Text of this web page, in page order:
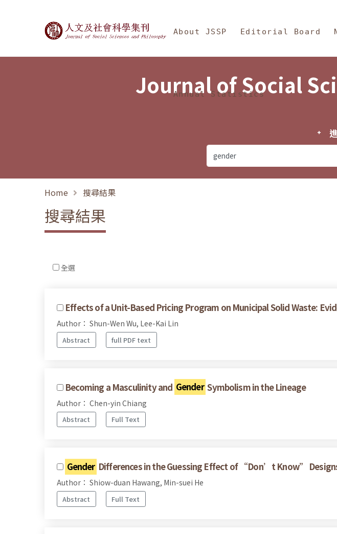
Journal of Social Sciences and
About JSSP Editorial Board
Annual Statistics
Journal of Social
Home 搜尋結果
搜尋結果
全選
Effects of a Unit-Based Pricing Program on Municipal Solid Waste:
Author： Shun-Wen Wu, Lee-Kai Lin
Abstract full PDF text
Becoming a Masculinity and Gender Symbolism in the Lineage
Author： Chen-yin Chiang
Abstract Full Text
Gender Differences in the Guessing Effect of “Don’t Know”
Author： Shiow-duan Hawang, Min-suei He
Abstract Full Text